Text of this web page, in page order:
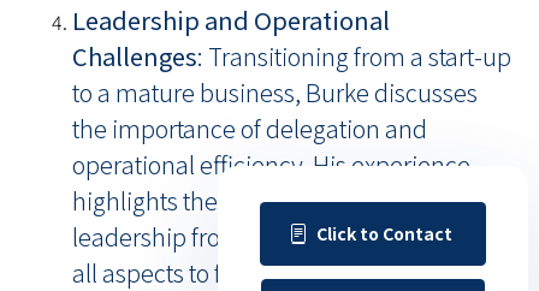
Leadership and Operational
Challenges: Transitioning from a start-up
to a mature business, Burke discusses
the importance of delegation and
operational efficiency. His experience
highlights the natural progression of
leadership from being deeply involved in
all aspects to focusing on strategic growth
Click to Contact